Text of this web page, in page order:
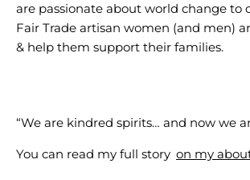
are passionate about world change to
Fair Trade artisan women (and men)
& help them support their families.
“We are kindred spirits… and now we
You can read my full story on my